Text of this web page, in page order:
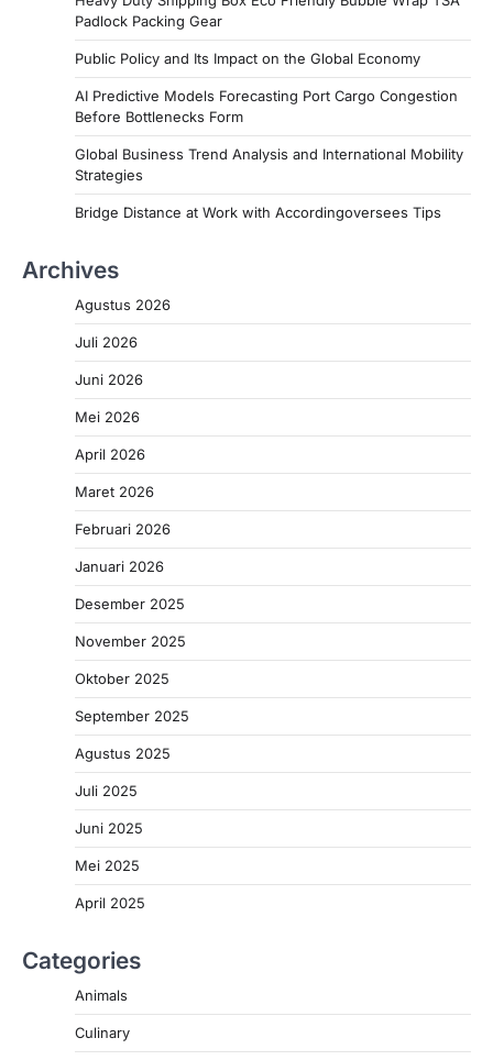
Padlock Packing Gear
Public Policy and Its Impact on the Global Economy
AI Predictive Models Forecasting Port Cargo Congestion
Before Bottlenecks Form
Global Business Trend Analysis and International Mobility
Strategies
Bridge Distance at Work with Accordingoversees Tips
Archives
Agustus 2026
Juli 2026
Juni 2026
Mei 2026
April 2026
Maret 2026
Februari 2026
Januari 2026
Desember 2025
November 2025
Oktober 2025
September 2025
Agustus 2025
Juli 2025
Juni 2025
Mei 2025
April 2025
Categories
Animals
Culinary